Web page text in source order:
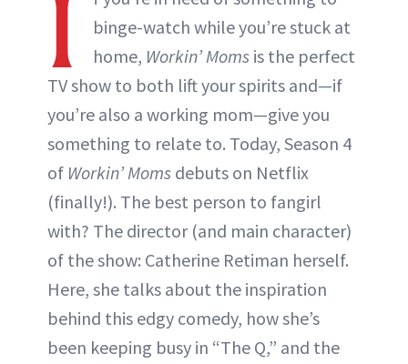
I
binge-watch while you’re stuck at
home, Workin’ Moms is the perfect
TV show to both lift your spirits and—if
you’re also a working mom—give you
something to relate to. Today, Season 4
of Workin’ Moms debuts on Netflix
(finally!). The best person to fangirl
with? The director (and main character)
of the show: Catherine Retiman herself.
Here, she talks about the inspiration
behind this edgy comedy, how she’s
been keeping busy in “The Q,” and the